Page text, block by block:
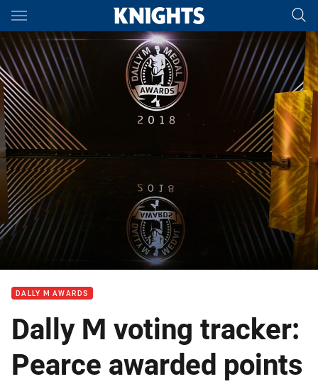
Main
You have skipped the navigation, tab for page content
DALLY M AWARDS
Dally M voting tracker:
Pearce awarded points